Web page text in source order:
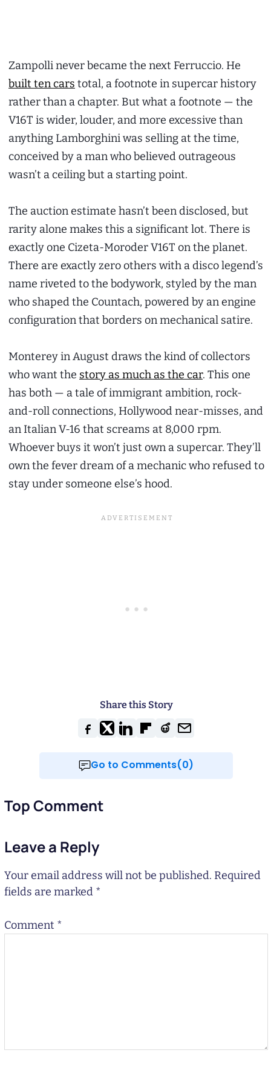
Zampolli never became the next Ferruccio. He
built ten cars total, a footnote in supercar history
rather than a chapter. But what a footnote — the
V16T is wider, louder, and more excessive than
anything Lamborghini was selling at the time,
conceived by a man who believed outrageous
wasn’t a ceiling but a starting point.
The auction estimate hasn’t been disclosed, but
rarity alone makes this a significant lot. There is
exactly one Cizeta-Moroder V16T on the planet.
There are exactly zero others with a disco legend’s
name riveted to the bodywork, styled by the man
who shaped the Countach, powered by an engine
configuration that borders on mechanical satire.
Monterey in August draws the kind of collectors
who want the story as much as the car. This one
has both — a tale of immigrant ambition, rock-
and-roll connections, Hollywood near-misses, and
an Italian V-16 that screams at 8,000 rpm.
Whoever buys it won’t just own a supercar. They’ll
own the fever dream of a mechanic who refused to
stay under someone else’s hood.
Share this Story
Go to Comments(0)
Top Comment
Leave a Reply
Your email address will not be published. Required
fields are marked *
Comment *